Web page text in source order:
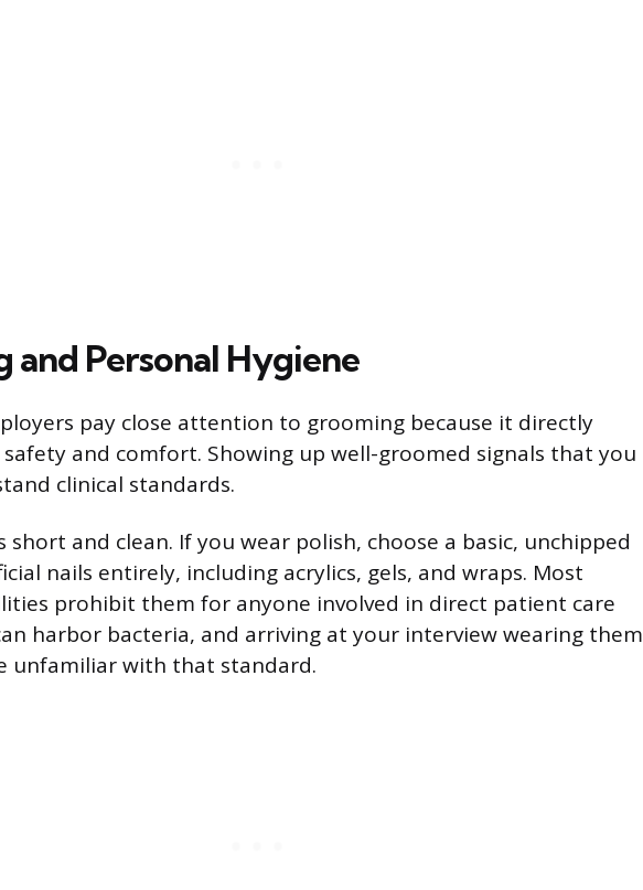
and Personal Hygiene
pay close attention to grooming because it directly
and comfort. Showing up well-groomed signals that you
clinical standards.
short and clean. If you wear polish, choose a basic, unchipped
nails entirely, including acrylics, gels, and wraps. Most
prohibit them for anyone involved in direct patient care
harbor bacteria, and arriving at your interview wearing them
unfamiliar with that standard.